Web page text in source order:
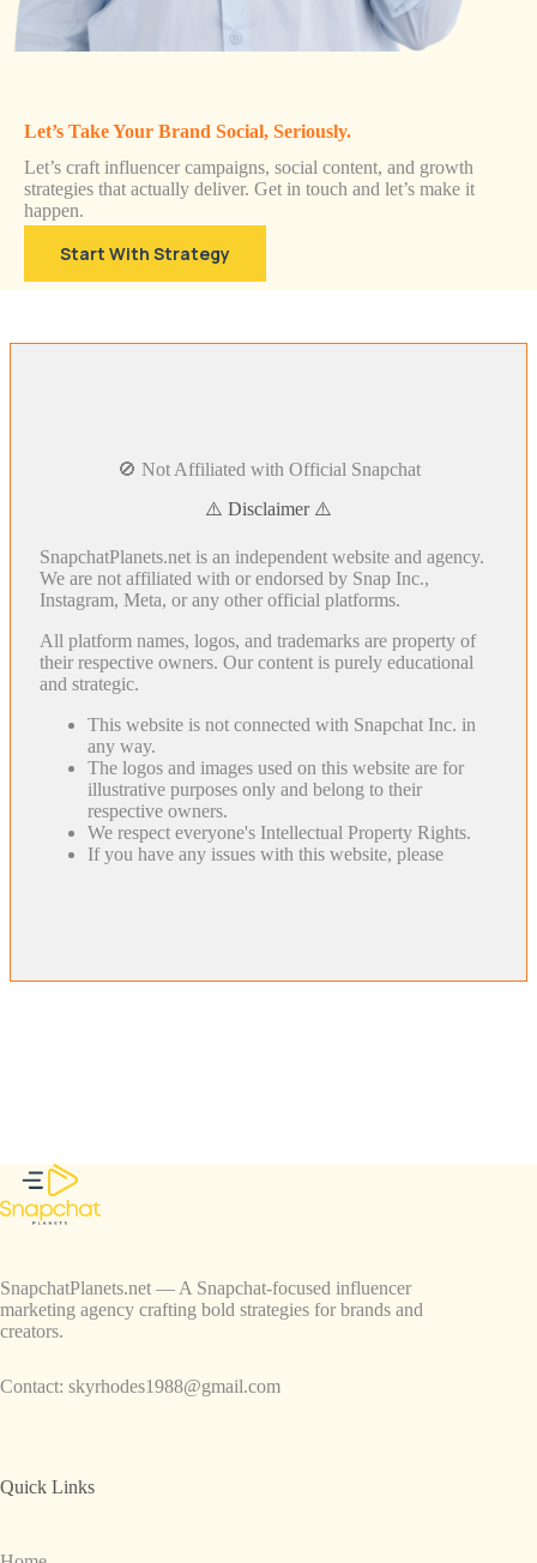
Let’s Take Your Brand Social, Seriously.
Let’s craft influencer campaigns, social content, and growth
strategies that actually deliver. Get in touch and let’s make it
happen.
Start With Strategy
🚫 Not Affiliated with Official Snapchat
⚠️ Disclaimer ⚠️
SnapchatPlanets.net is an independent website and agency.
We are not affiliated with or endorsed by Snap Inc.,
Instagram, Meta, or any other official platforms.
All platform names, logos, and trademarks are property of
their respective owners. Our content is purely educational
and strategic.
This website is not connected with Snapchat Inc. in
any way.
The logos and images used on this website are for
illustrative purposes only and belong to their
respective owners.
We respect everyone's Intellectual Property Rights.
If you have any issues with this website, please
SnapchatPlanets.net — A Snapchat-focused influencer
marketing agency crafting bold strategies for brands and
creators.
Contact: skyrhodes1988@gmail.com
Quick Links